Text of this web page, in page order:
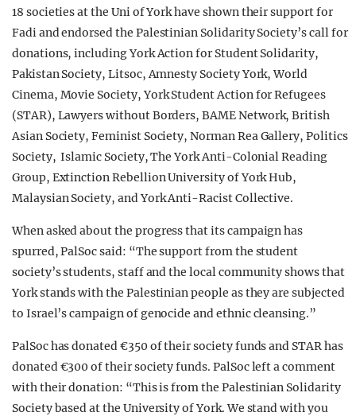
18 societies at the Uni of York have shown their support for
Fadi and endorsed the Palestinian Solidarity Society’s call for
donations, including York Action for Student Solidarity,
Pakistan Society, Litsoc, Amnesty Society York, World
Cinema, Movie Society, York Student Action for Refugees
(STAR), Lawyers without Borders, BAME Network, British
Asian Society, Feminist Society, Norman Rea Gallery, Politics
Society, Islamic Society, The York Anti-Colonial Reading
Group, Extinction Rebellion University of York Hub,
Malaysian Society, and York Anti-Racist Collective.
When asked about the progress that its campaign has
spurred, PalSoc said: “The support from the student
society’s students, staff and the local community shows that
York stands with the Palestinian people as they are subjected
to Israel’s campaign of genocide and ethnic cleansing.”
PalSoc has donated €350 of their society funds and STAR has
donated €300 of their society funds. PalSoc left a comment
with their donation: “This is from the Palestinian Solidarity
Society based at the University of York. We stand with you